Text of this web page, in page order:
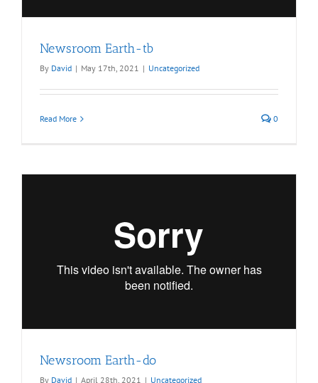
Newsroom Earth-tb
By David | May 17th, 2021 | Uncategorized
Read More 0
Newsroom Earth-do
By David | April 28th, 2021 | Uncategorized